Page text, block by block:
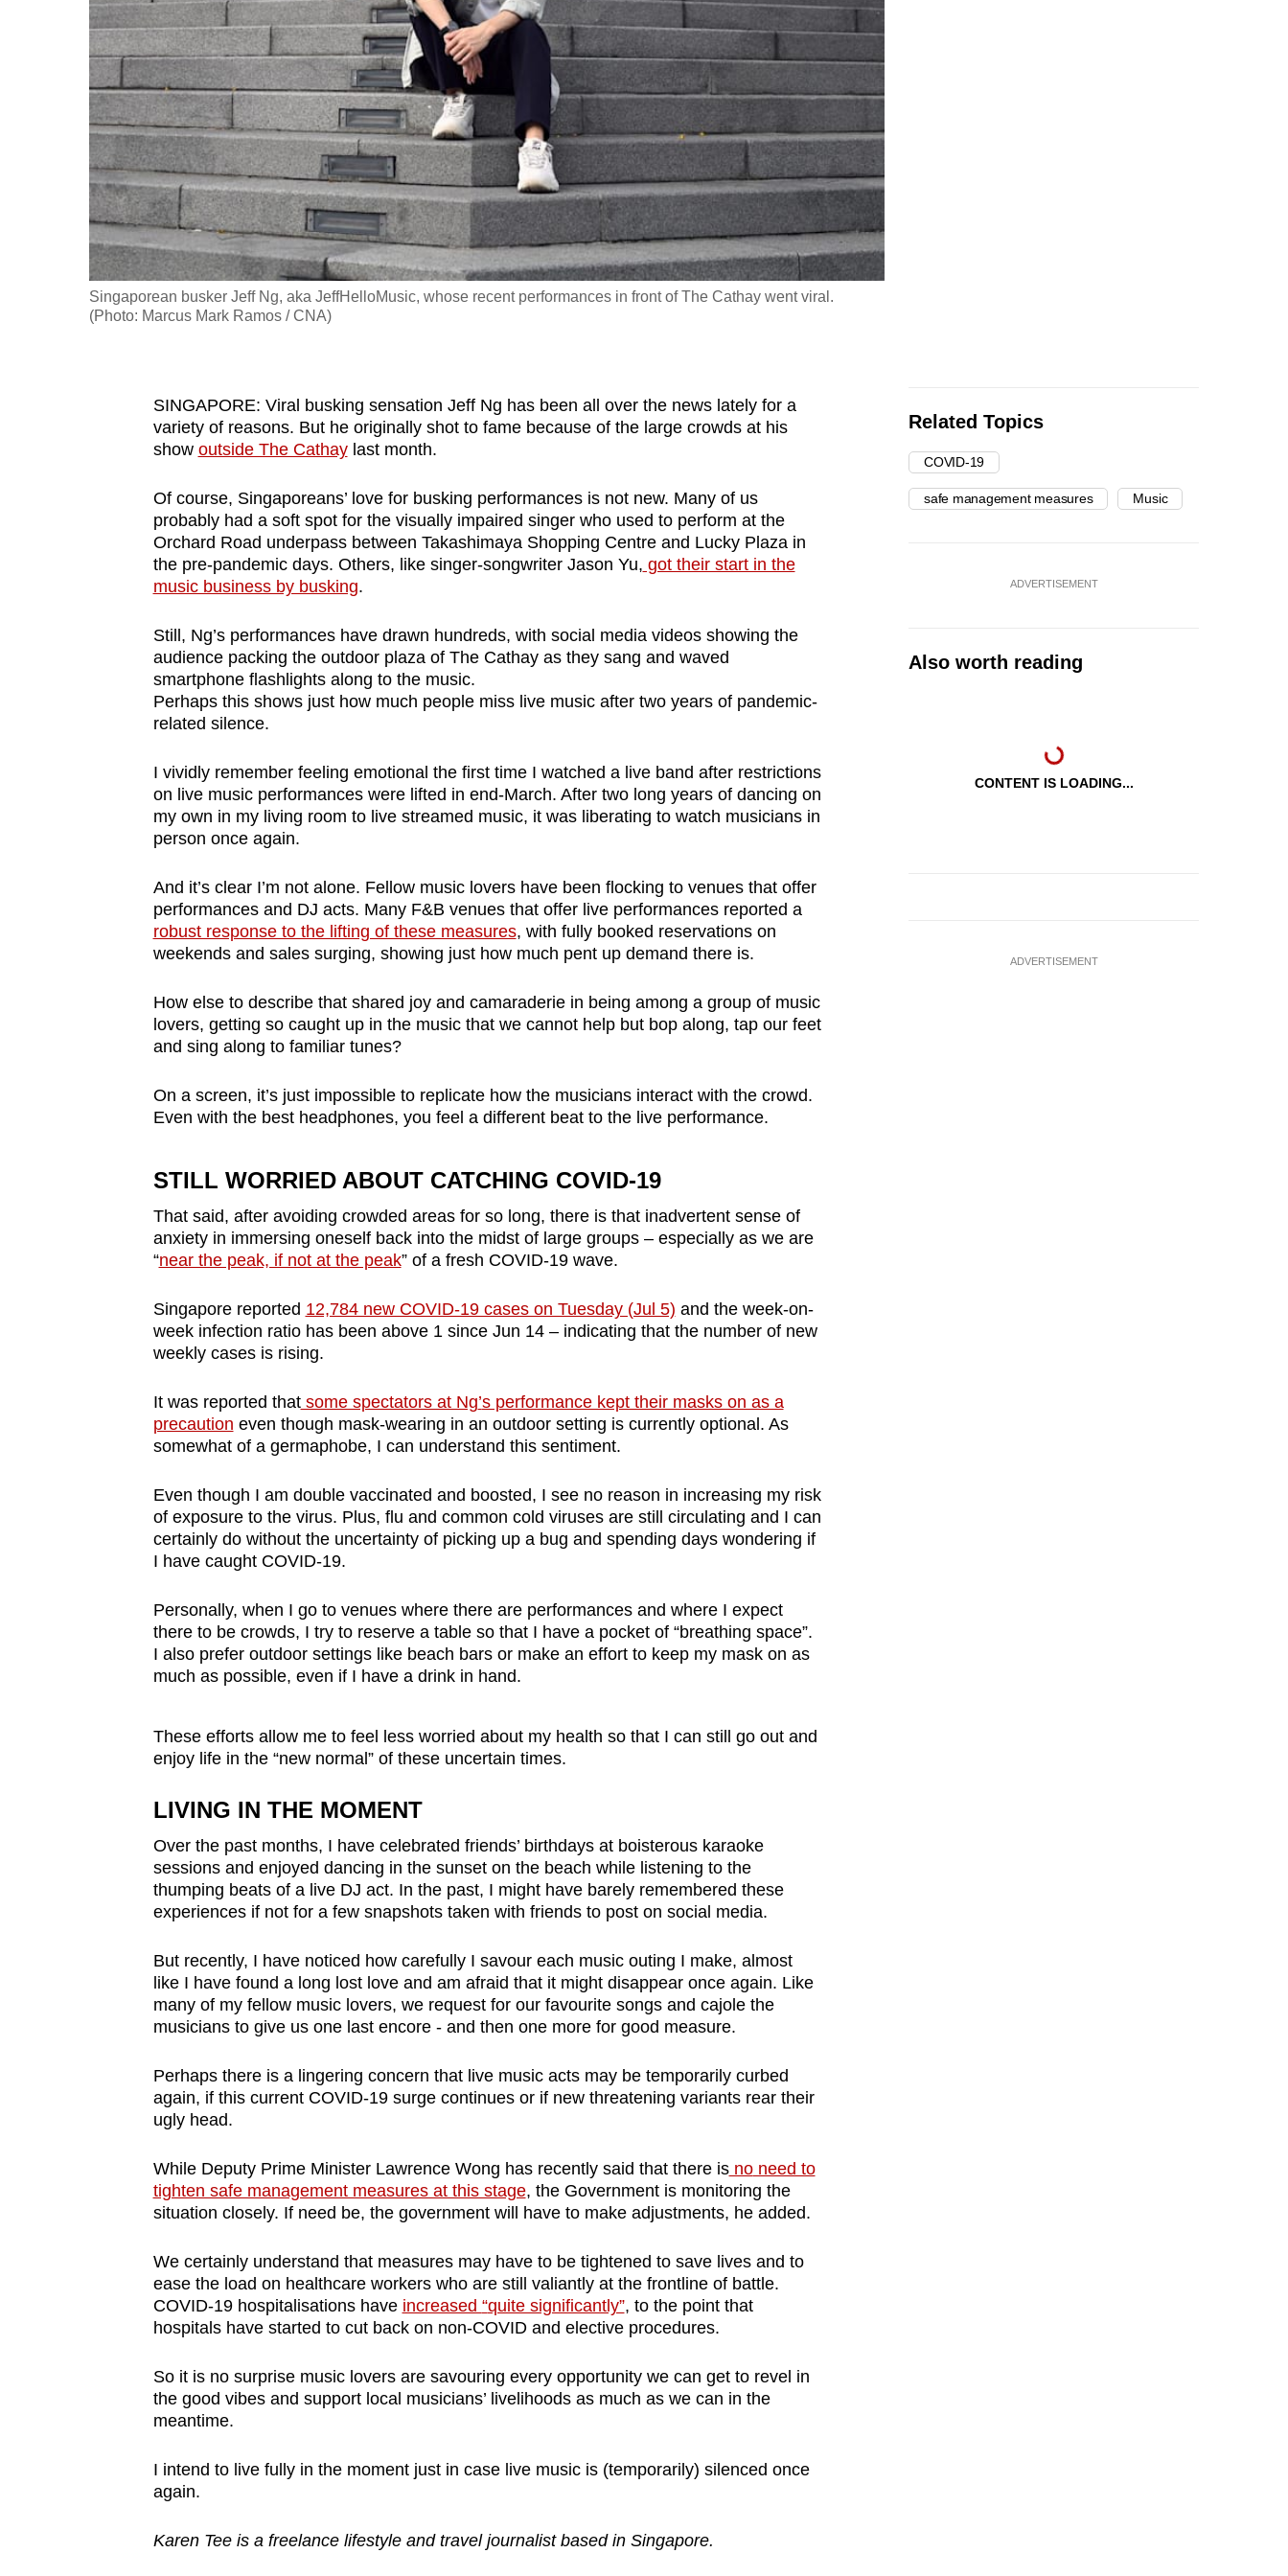
Singaporean busker Jeff Ng, aka JeffHelloMusic, whose recent performances in front of The Cathay went viral.
(Photo: Marcus Mark Ramos / CNA)
SINGAPORE: Viral busking sensation Jeff Ng has been all over the news lately for a
variety of reasons. But he originally shot to fame because of the large crowds at his
show outside The Cathaylast month.
Of course, Singaporeans’ love for busking performances is not new. Many of us
probably had a soft spot for the visually impaired singer who used to perform at the
Orchard Road underpass between Takashimaya Shopping Centre and Lucky Plaza in
the pre-pandemic days. Others, like singer-songwriter Jason Yu, got their start in the
music business by busking.
Still, Ng’s performances have drawn hundreds, with social media videos showing the
audience packing the outdoor plaza of The Cathay as they sang and waved
smartphone flashlights along to the music.
Perhaps this shows just how much people miss live music after two years of pandemic-
related silence.
I vividly remember feeling emotional the first time I watched a live band after restrictions
on live music performances were lifted in end-March. After two long years of dancing on
my own in my living room to live streamed music, it was liberating to watch musicians in
person once again.
And it’s clear I’m not alone. Fellow music lovers have been flocking to venues that offer
performances and DJ acts. Many F&B venues that offer live performances reported a
robust response to the lifting of these measures, with fully booked reservations on
weekends and sales surging, showing just how much pent up demand there is.
How else to describe that shared joy and camaraderie in being among a group of music
lovers, getting so caught up in the music that we cannot help but bop along, tap our feet
and sing along to familiar tunes?
On a screen, it’s just impossible to replicate how the musicians interact with the crowd.
Even with the best headphones, you feel a different beat to the live performance.
STILL WORRIED ABOUT CATCHING COVID-19
That said, after avoiding crowded areas for so long, there is that inadvertent sense of
anxiety in immersing oneself back into the midst of large groups – especially as we are
“near the peak, if not at the peak” of a fresh COVID-19 wave.
Singapore reported 12,784 new COVID-19 cases on Tuesday (Jul 5) and the week-on-
week infection ratio has been above 1 since Jun 14 – indicating that the number of new
weekly cases is rising.
It was reported thatsome spectators at Ng’s performance kept their masks on as a
precaution even though mask-wearing in an outdoor setting is currently optional. As
somewhat of a germaphobe, I can understand this sentiment.
Even though I am double vaccinated and boosted, I see no reason in increasing my risk
of exposure to the virus. Plus, flu and common cold viruses are still circulating and I can
certainly do without the uncertainty of picking up a bug and spending days wondering if
I have caught COVID-19.
Personally, when I go to venues where there are performances and where I expect
there to be crowds, I try to reserve a table so that I have a pocket of “breathing space”.
I also prefer outdoor settings like beach bars or make an effort to keep my mask on as
much as possible, even if I have a drink in hand.
These efforts allow me to feel less worried about my health so that I can still go out and
enjoy life in the “new normal” of these uncertain times.
LIVING IN THE MOMENT
Over the past months, I have celebrated friends’ birthdays at boisterous karaoke
sessions and enjoyed dancing in the sunset on the beach while listening to the
thumping beats of a live DJ act. In the past, I might have barely remembered these
experiences if not for a few snapshots taken with friends to post on social media.
But recently, I have noticed how carefully I savour each music outing I make, almost
like I have found a long lost love and am afraid that it might disappear once again. Like
many of my fellow music lovers, we request for our favourite songs and cajole the
musicians to give us one last encore - and then one more for good measure.
Perhaps there is a lingering concern that live music acts may be temporarily curbed
again, if this current COVID-19 surge continues or if new threatening variants rear their
ugly head.
While Deputy Prime Minister Lawrence Wong has recently said that there isnoneed to
tighten safe management measures at this stage, the Government is monitoring the
situation closely. If need be, the government will have to make adjustments, he added.
We certainly understand that measures may have to be tightened to save lives and to
ease the load on healthcare workers who are still valiantly at the frontline of battle.
COVID-19 hospitalisations have increased “quite significantly”, to the point that
hospitals have started to cut back on non-COVID and elective procedures.
So it is no surprise music lovers are savouring every opportunity we can get to revel in
the good vibes and support local musicians’ livelihoods as much as we can in the
meantime.
I intend to live fully in the moment just in case live music is (temporarily) silenced once
again.
Karen Tee is a freelance lifestyle and travel journalist based in Singapore.
Related Topics
COVID-19
safe management measures Music
ADVERTISEMENT
Also worth reading
CONTENT IS LOADING...
ADVERTISEMENT
fast,
secure
possibly
continue,